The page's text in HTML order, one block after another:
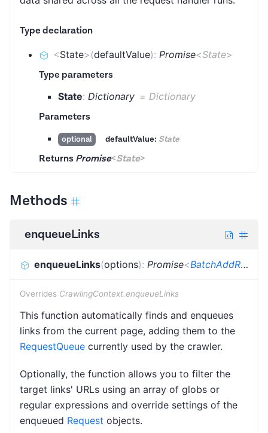
Type declaration
<State>(defaultValue): Promise<State>
Type parameters
State: Dictionary = Dictionary
Parameters
optional defaultValue: State
Returns Promise<State>
Methods
enqueueLinks
enqueueLinks(options): Promise<BatchAddRequestsResult
Overrides CrawlingContext.enqueueLinks
This function automatically finds and enqueues
links from the current page, adding them to the
RequestQueue currently used by the crawler.
Optionally, the function allows you to filter the
target links' URLs using an array of globs or
regular expressions and override settings of the
enqueued Request objects.